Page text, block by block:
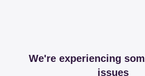
We're experiencing
issues